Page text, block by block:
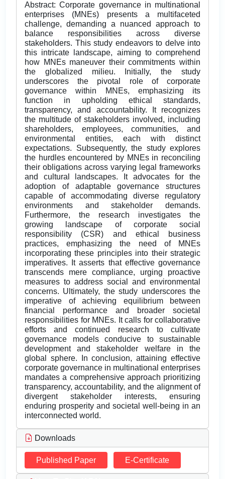
Abstract: Corporate governance in multinational
enterprises (MNEs) presents a multifaceted
challenge, demanding a nuanced approach to
balance responsibilities across diverse
stakeholders. This study endeavors to delve into
this intricate landscape, aiming to comprehend
how MNEs maneuver their commitments within
the globalized milieu. Initially, the study
underscores the pivotal role of corporate
governance within MNEs, emphasizing its
function in upholding ethical standards,
transparency, and accountability. It recognizes
the multitude of stakeholders involved, including
shareholders, employees, communities, and
environmental entities, each with distinct
expectations. Subsequently, the study explores
the hurdles encountered by MNEs in reconciling
their obligations across varying legal frameworks
and cultural landscapes. It advocates for the
adoption of adaptable governance structures
capable of accommodating diverse regulatory
environments and stakeholder demands.
Furthermore, the research investigates the
growing landscape of corporate social
responsibility (CSR) and ethical business
practices, emphasizing the need of MNEs
incorporating these principles into their strategic
imperatives. It asserts that effective governance
transcends mere compliance, urging proactive
measures to address social and environmental
concerns. Ultimately, the study underscores the
imperative of achieving equilibrium between
financial performance and broader societal
responsibilities for MNEs. It calls for collaborative
efforts and continued research to cultivate
governance models conducive to sustainable
development and stakeholder welfare in the
global sphere. In conclusion, attaining effective
corporate governance in multinational enterprises
mandates a comprehensive approach prioritizing
transparency, accountability, and the alignment of
divergent stakeholder interests, ensuring
enduring prosperity and societal well-being in an
interconnected world.
Downloads
Published Paper E-Certificate